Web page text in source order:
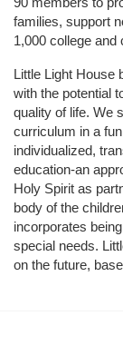
families, support
1,000 college and
Little Light House
with the potential
quality of life. We
curriculum in a
individualized,
education-an
Holy Spirit as
body of the
incorporates
special needs.
on the future,